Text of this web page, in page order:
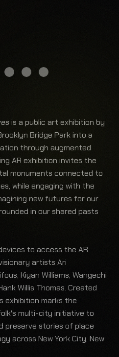
is a public art exhibition by
Bridge Park into a
through augmented
AR exhibition invites the
monuments connected to
while engaging with the
new futures for our
in our shared pasts
to access the AR
artists Ari
Kiyan Williams, Wangechi
Willis Thomas. Created
exhibition marks the
multi-city initiative to
preserve stories of place
across New York City, New